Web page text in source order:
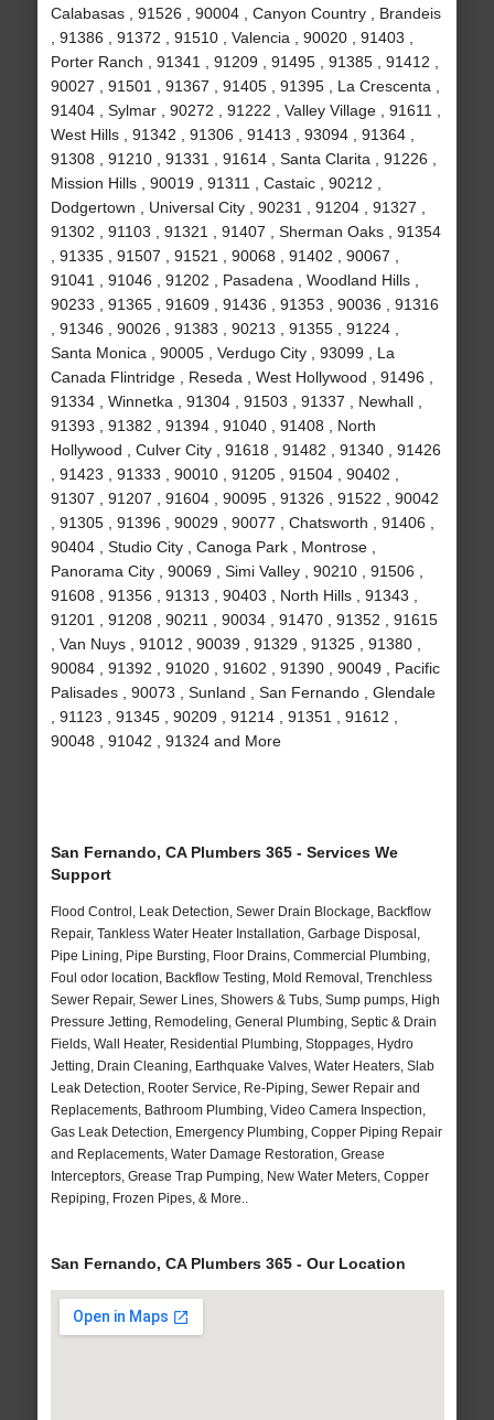
Calabasas , 91526 , 90004 , Canyon Country , Brandeis
, 91386 , 91372 , 91510 , Valencia , 90020 , 91403 ,
Porter Ranch , 91341 , 91209 , 91495 , 91385 , 91412 ,
90027 , 91501 , 91367 , 91405 , 91395 , La Crescenta ,
91404 , Sylmar , 90272 , 91222 , Valley Village , 91611 ,
West Hills , 91342 , 91306 , 91413 , 93094 , 91364 ,
91308 , 91210 , 91331 , 91614 , Santa Clarita , 91226 ,
Mission Hills , 90019 , 91311 , Castaic , 90212 ,
Dodgertown , Universal City , 90231 , 91204 , 91327 ,
91302 , 91103 , 91321 , 91407 , Sherman Oaks , 91354
, 91335 , 91507 , 91521 , 90068 , 91402 , 90067 ,
91041 , 91046 , 91202 , Pasadena , Woodland Hills ,
90233 , 91365 , 91609 , 91436 , 91353 , 90036 , 91316
, 91346 , 90026 , 91383 , 90213 , 91355 , 91224 ,
Santa Monica , 90005 , Verdugo City , 93099 , La
Canada Flintridge , Reseda , West Hollywood , 91496 ,
91334 , Winnetka , 91304 , 91503 , 91337 , Newhall ,
91393 , 91382 , 91394 , 91040 , 91408 , North
Hollywood , Culver City , 91618 , 91482 , 91340 , 91426
, 91423 , 91333 , 90010 , 91205 , 91504 , 90402 ,
91307 , 91207 , 91604 , 90095 , 91326 , 91522 , 90042
, 91305 , 91396 , 90029 , 90077 , Chatsworth , 91406 ,
90404 , Studio City , Canoga Park , Montrose ,
Panorama City , 90069 , Simi Valley , 90210 , 91506 ,
91608 , 91356 , 91313 , 90403 , North Hills , 91343 ,
91201 , 91208 , 90211 , 90034 , 91470 , 91352 , 91615
, Van Nuys , 91012 , 90039 , 91329 , 91325 , 91380 ,
90084 , 91392 , 91020 , 91602 , 91390 , 90049 , Pacific
Palisades , 90073 , Sunland , San Fernando , Glendale
, 91123 , 91345 , 90209 , 91214 , 91351 , 91612 ,
90048 , 91042 , 91324 and More
San Fernando, CA Plumbers 365 - Services We
Support
Flood Control, Leak Detection, Sewer Drain Blockage, Backflow
Repair, Tankless Water Heater Installation, Garbage Disposal,
Pipe Lining, Pipe Bursting, Floor Drains, Commercial Plumbing,
Foul odor location, Backflow Testing, Mold Removal, Trenchless
Sewer Repair, Sewer Lines, Showers & Tubs, Sump pumps, High
Pressure Jetting, Remodeling, General Plumbing, Septic & Drain
Fields, Wall Heater, Residential Plumbing, Stoppages, Hydro
Jetting, Drain Cleaning, Earthquake Valves, Water Heaters, Slab
Leak Detection, Rooter Service, Re-Piping, Sewer Repair and
Replacements, Bathroom Plumbing, Video Camera Inspection,
Gas Leak Detection, Emergency Plumbing, Copper Piping Repair
and Replacements, Water Damage Restoration, Grease
Interceptors, Grease Trap Pumping, New Water Meters, Copper
Repiping, Frozen Pipes, & More..
San Fernando, CA Plumbers 365 - Our Location